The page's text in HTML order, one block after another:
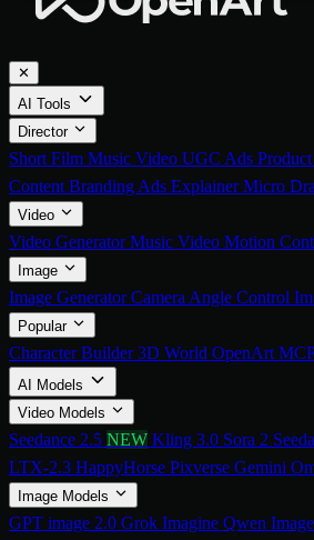
✕
AI Tools
Director
Short Film Music Video UGC Ads
Content Branding Ads ExplainerMicro
Video
Video GeneratorMusic Video Motion
Image
Image GeneratorCamera Angle Control
Popular
Character Builder3D World OpenArt
AI Models
Video Models
Seedance 2.5 NEW Kling 3.0 Sora 2
LTX-2.3 HappyHorse Pixverse Gemini
Image Models
GPT image 2.0 Grok Imagine Qwen